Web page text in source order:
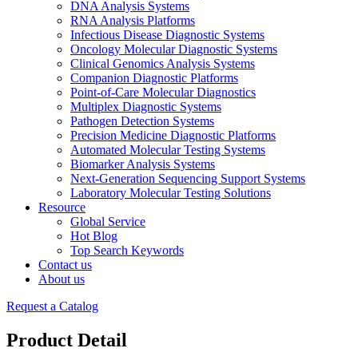
DNA Analysis Systems
RNA Analysis Platforms
Infectious Disease Diagnostic Systems
Oncology Molecular Diagnostic Systems
Clinical Genomics Analysis Systems
Companion Diagnostic Platforms
Point-of-Care Molecular Diagnostics
Multiplex Diagnostic Systems
Pathogen Detection Systems
Precision Medicine Diagnostic Platforms
Automated Molecular Testing Systems
Biomarker Analysis Systems
Next-Generation Sequencing Support Systems
Laboratory Molecular Testing Solutions
Resource
Global Service
Hot Blog
Top Search Keywords
Contact us
About us
Request a Catalog
Product Detail